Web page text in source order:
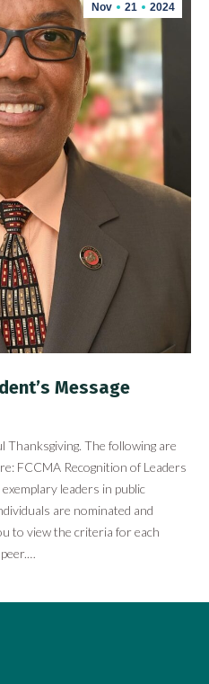
Nov 21 2024
Message
Thanksgiving. The following are
FCCMA Recognition of Leaders
leaders in public
are nominated and
to view the criteria for each